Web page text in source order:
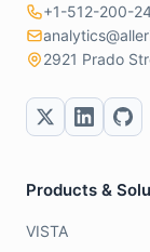
+1-512-200-
2921 Prado
Products &
VISTA